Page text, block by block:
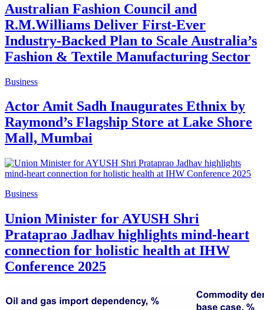
Australian Fashion Council and
R.M.Williams Deliver First-Ever
Industry-Backed Plan to Scale Australia’s
Fashion & Textile Manufacturing Sector
Business
Actor Amit Sadh Inaugurates Ethnix by
Raymond’s Flagship Store at Lake Shore
Mall, Mumbai
Business
Union Minister for AYUSH Shri
Prataprao Jadhav highlights mind-heart
connection for holistic health at IHW
Conference 2025